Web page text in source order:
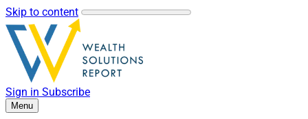
Skip to content
Sign in Subscribe
Menu